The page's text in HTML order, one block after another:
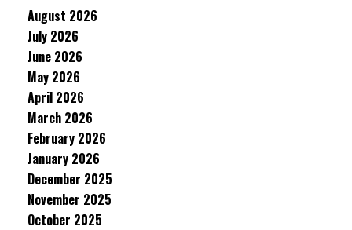
August 2026
July 2026
June 2026
May 2026
April 2026
March 2026
February 2026
January 2026
December 2025
November 2025
October 2025